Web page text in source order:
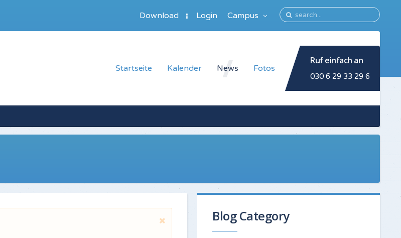
Campus
Download Login
Startseite Kalender News Fotos
Ruf einfach an
030 6 29 33 29 6
Blog Category